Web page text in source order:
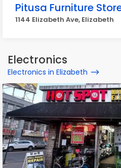
Pitusa Furniture
1144 Elizabeth Ave, Elizabeth
Electronics
Electronics in Elizabeth